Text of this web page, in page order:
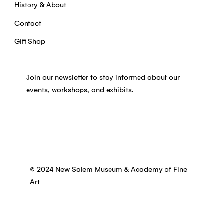
History & About
Contact
Gift Shop
Join our newsletter to stay informed about our
events, workshops, and exhibits.
© 2024 New Salem Museum & Academy of Fine
Art